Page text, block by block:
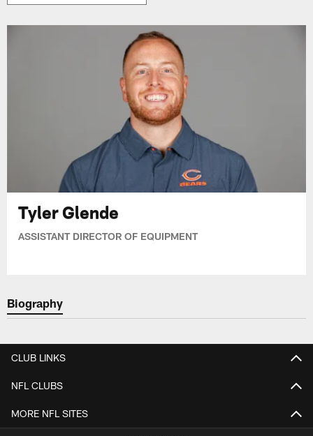
Tyler Glende
ASSISTANT DIRECTOR OF EQUIPMENT
Biography
CLUB LINKS
NFL CLUBS
MORE NFL SITES